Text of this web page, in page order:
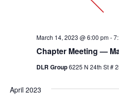
Chapter Meeting —
March 14, 2023 @ 6:00 pm-
DLR Group6225 N 24th St #
April 2023